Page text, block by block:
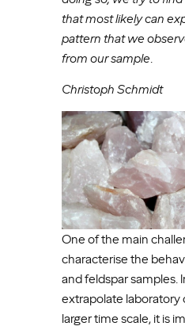
that most likely can
pattern that we
from our sample.
Christoph Schmidt
One of the main
characterise the
and feldspar samples.
extrapolate laboratory
larger time scale, it is